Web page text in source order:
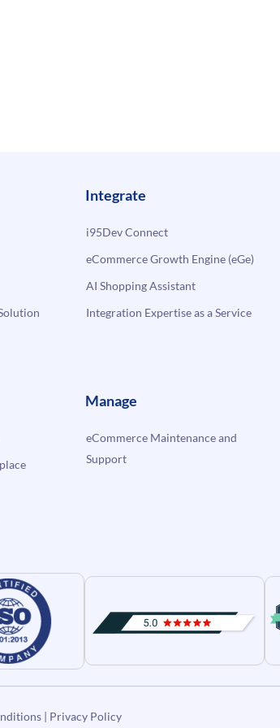
Integrate
i95Dev Connect
eCommerce Growth Engine (eGe)
AI Shopping Assistant
Integration Expertise as a Service
Manage
eCommerce Maintenance and
Support
| Privacy Policy